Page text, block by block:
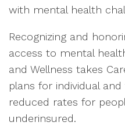
with mental health
Recognizing and
access to mental
and Wellness takes
plans for individual
reduced rates for
underinsured.